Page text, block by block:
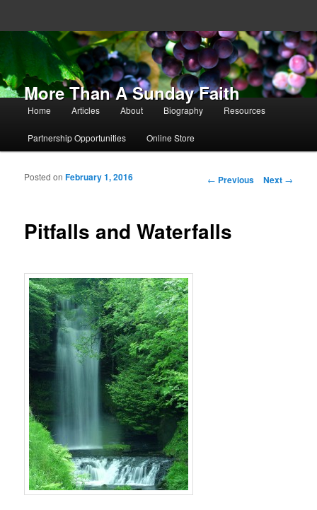
More Than A Sunday Faith
Main menu
Skip to primary content
Skip to secondary content
Home Articles About Biography Resources
Partnership Opportunities Online Store
Post navigation
← Previous Next →
Pitfalls and Waterfalls
Posted onFebruary 1, 2016